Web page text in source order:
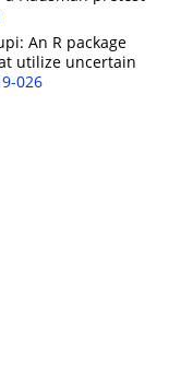
An R package
utilize uncertain
026